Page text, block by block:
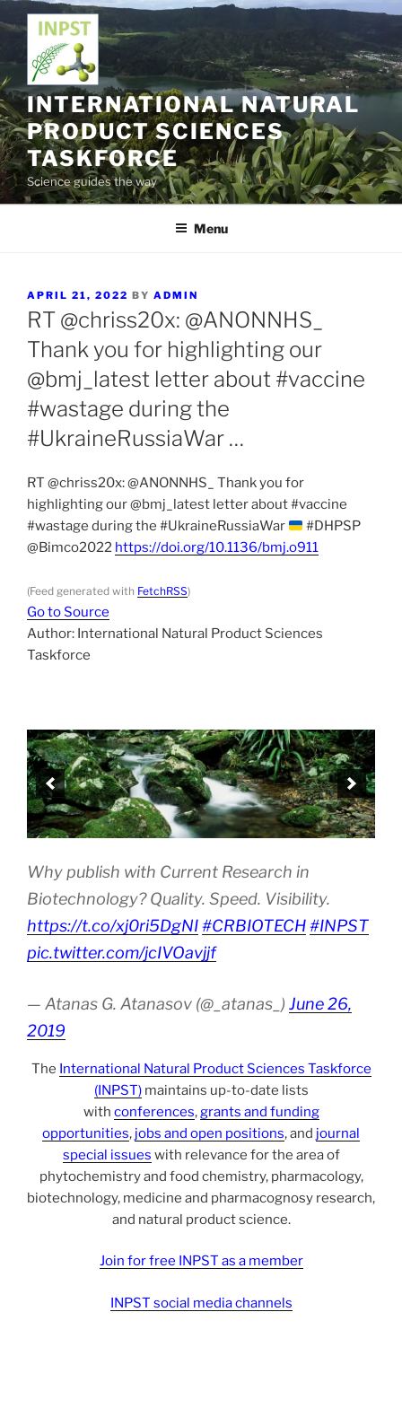
to
content
INTERNATIONAL NATURAL
PRODUCT SCIENCES
TASKFORCE
Science guides the way
Menu
POSTED
ON
APRIL 21, 2022 BY ADMIN
RT @chriss20x: @ANONNHS_
Thank you for highlighting our
@bmj_latest letter about #vaccine
#wastage during the
#UkraineRussiaWar …
RT @chriss20x: @ANONNHS_ Thank you for
highlighting our @bmj_latest letter about #vaccine
#wastage during the #UkraineRussiaWar
#DHPSP
@Bimco2022 https://doi.org/10.1136/bmj.o911
(Feed generated with FetchRSS)
Go to Source
Author: International Natural Product Sciences
Taskforce
Why publish with Current Research in
Biotechnology? Quality. Speed. Visibility.
https://t.co/xj0ri5DgNI#CRBIOTECH#INPST
pic.twitter.com/jcIVOavjjf
— Atanas G. Atanasov (@_atanas_) June 26,
2019
The International Natural Product Sciences Taskforce
(INPST)maintains up-to-date lists
with conferences, grants and funding
opportunities, jobs and open positions, and journal
special issues with relevance for the area of
phytochemistry and food chemistry, pharmacology,
biotechnology, medicine and pharmacognosy research,
and natural product science.
Join for free INPST as a member
INPST social media channels